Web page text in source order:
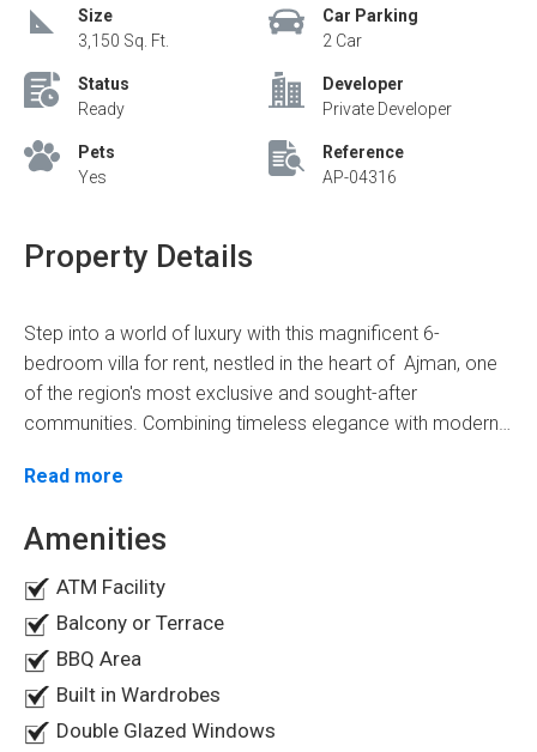
Size
3,150 Sq. Ft.
Car Parking
2 Car
Status
Ready
Developer
Private Developer
Pets
Yes
Reference
AP-04316
Property Details
Step into a world of luxury with this magnificent 6-
bedroom villa for rent, nestled in the heart of Ajman, one
of the region's most exclusive and sought-after
communities. Combining timeless elegance with modern
in one of Ajman's most coveted locations known as
Situated in the prestigious neighbourhood of Ajman, this
convenience. With peaceful surroundings and proximity to
shopping, dining, and entertainment while tucked away
from the bustle of city life.
Villa Overview
Designed to exceed expectations, this expansive villa
boasts six en-suite bedrooms with generous closet
space. The main suite is a private sanctuary with a
Read more
Amenities
ATM Facility
Balcony or Terrace
BBQ Area
Built in Wardrobes
Double Glazed Windows